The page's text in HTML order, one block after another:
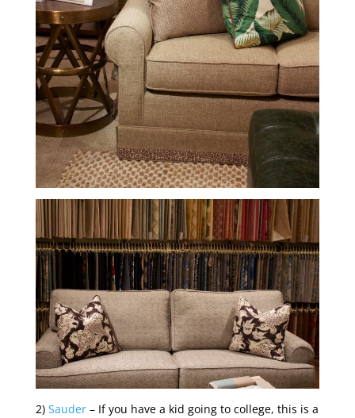
2) Sauder– If you have a kid going to college, this is a